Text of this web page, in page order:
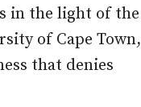
in the light of the
of Cape Town,
that denies